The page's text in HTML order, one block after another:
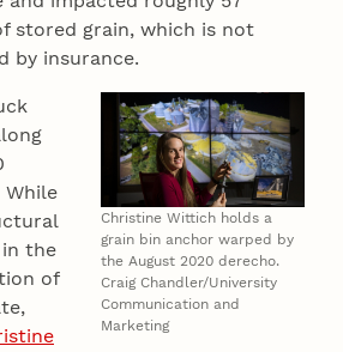
stored grain, which is not
by insurance.
Christine Wittich holds a
grain bin anchor warped by
the August 2020 derecho.
Craig Chandler/University
Communication and
Marketing
in the
of